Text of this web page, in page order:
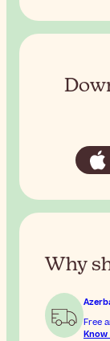
Why
Free
Know